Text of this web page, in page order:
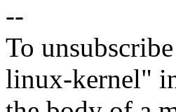
--
To
linux-kernel"